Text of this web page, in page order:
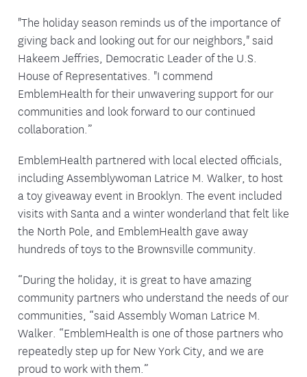
"The holiday season reminds us of the importance of
giving back and looking out for our neighbors," said
Hakeem Jeffries, Democratic Leader of the U.S.
House of Representatives. "I commend
EmblemHealth for their unwavering support for our
communities and look forward to our continued
collaboration.”
EmblemHealth partnered with local elected officials,
including Assemblywoman Latrice M. Walker, to host
a toy giveaway event in Brooklyn. The event included
visits with Santa and a winter wonderland that felt like
the North Pole, and EmblemHealth gave away
hundreds of toys to the Brownsville community.
“During the holiday, it is great to have amazing
community partners who understand the needs of our
communities, “said Assembly Woman Latrice M.
Walker. “EmblemHealth is one of those partners who
repeatedly step up for New York City, and we are
proud to work with them.”